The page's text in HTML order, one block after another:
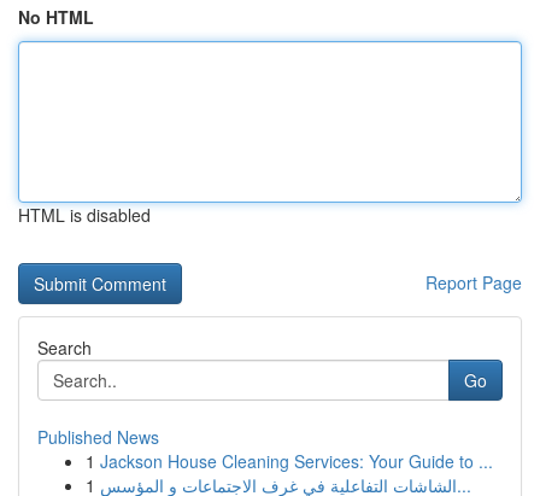
No HTML
HTML is disabled
Report Page
Search
Go
Published News
1 Jackson House Cleaning Services: Your Guide to ...
1
الشاشات التفاعلية في غرف الاجتماعات و المؤسس...